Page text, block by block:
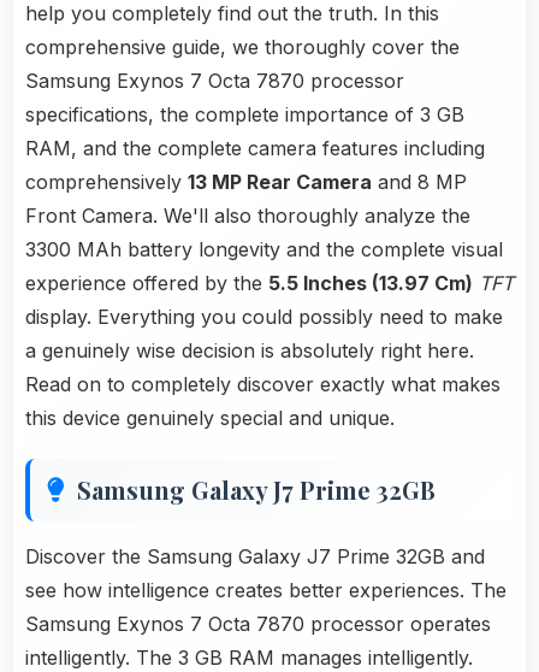
help you completely find out the truth. In this
comprehensive guide, we thoroughly cover the
Samsung Exynos 7 Octa 7870 processor
specifications, the complete importance of 3 GB
RAM, and the complete camera features including
comprehensively 13 MP Rear Camera and 8 MP
Front Camera. We'll also thoroughly analyze the
3300 MAh battery longevity and the complete visual
experience offered by the 5.5 Inches (13.97 Cm) TFT
display. Everything you could possibly need to make
a genuinely wise decision is absolutely right here.
Read on to completely discover exactly what makes
this device genuinely special and unique.
Samsung Galaxy J7 Prime 32GB
Discover the Samsung Galaxy J7 Prime 32GB and
see how intelligence creates better experiences. The
Samsung Exynos 7 Octa 7870 processor operates
intelligently. The 3 GB RAM manages intelligently.